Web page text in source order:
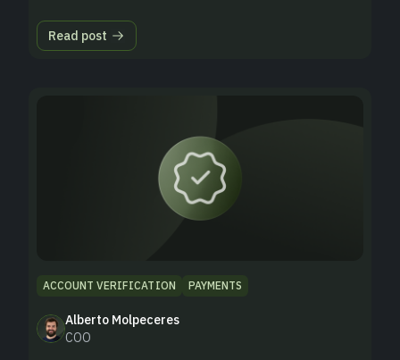
Read post
ACCOUNT VERIFICATION PAYMENTS
Alberto Molpeceres
COO